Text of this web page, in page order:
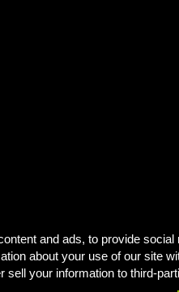
and ads, to provide
about your use of our site
sell your information to third-